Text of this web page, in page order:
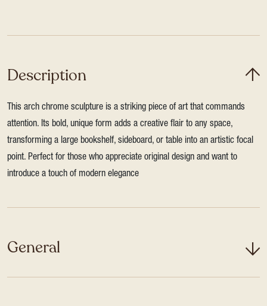
Description
This arch chrome sculpture is a striking piece of art that commands
attention. Its bold, unique form adds a creative flair to any space,
transforming a large bookshelf, sideboard, or table into an artistic focal
point. Perfect for those who appreciate original design and want to
introduce a touch of modern elegance
General